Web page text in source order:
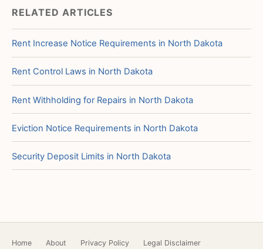
RELATED ARTICLES
Rent Increase Notice Requirements in North Dakota
Rent Control Laws in North Dakota
Rent Withholding for Repairs in North Dakota
Eviction Notice Requirements in North Dakota
Security Deposit Limits in North Dakota
Home About Privacy Policy Legal Disclaimer